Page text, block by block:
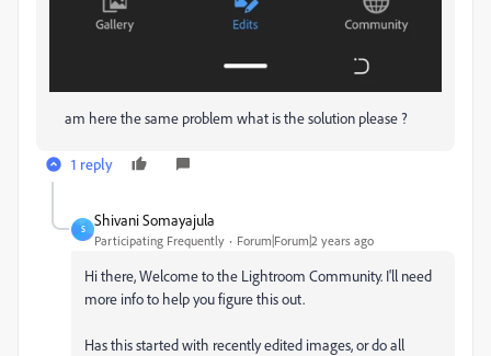
am here the same problem what is the solution please ?
1 reply
S
Shivani Somayajula
Participating Frequently Forum|Forum|2 years ago
Hi there, Welcome to the Lightroom Community. I'll need
more info to help you figure this out.
Has this started with recently edited images, or do all